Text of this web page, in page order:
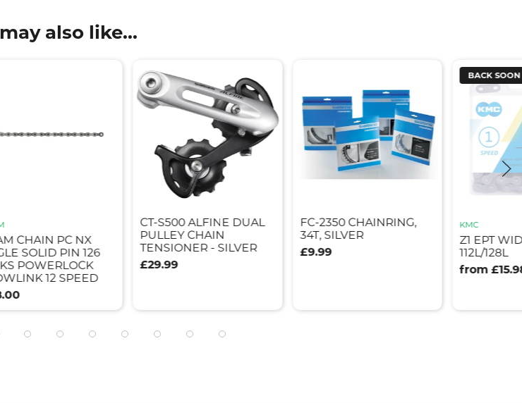
also like...
CHAIN PC NX
SOLID PIN 126
POWERLOCK
12 SPEED
CT-S500 ALFINE DUAL
PULLEY CHAIN
TENSIONER - SILVER
£29.99
FC-2350 CHAINRING,
34T, SILVER
£9.99
BACK SOON
KMC
Z1 EPT
112L/128L
from